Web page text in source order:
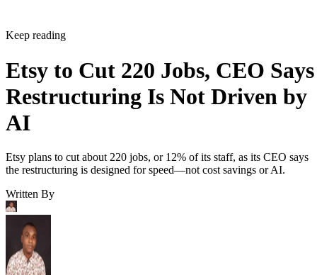
Keep reading
Etsy to Cut 220 Jobs, CEO Says
Restructuring Is Not Driven by
AI
Etsy plans to cut about 220 jobs, or 12% of its staff, as its CEO says
the restructuring is designed for speed—not cost savings or AI.
Written By